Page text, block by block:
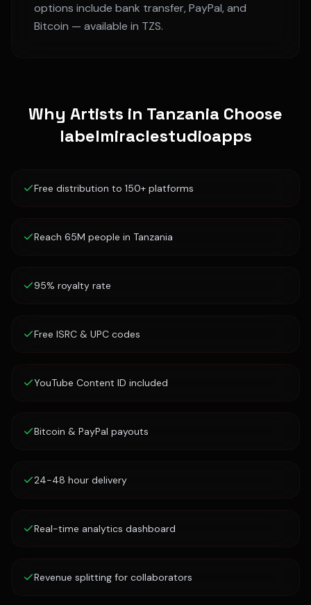
options include bank transfer, PayPal, and
Bitcoin — available in TZS.
Why Artists in Tanzania Choose
labelmiraclestudioapps
Free distribution to 150+ platforms
Reach 65M people in Tanzania
95% royalty rate
Free ISRC & UPC codes
YouTube Content ID included
Bitcoin & PayPal payouts
24-48 hour delivery
Real-time analytics dashboard
Revenue splitting for collaborators